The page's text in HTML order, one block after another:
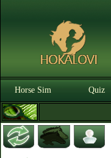
Horse Sim Quiz